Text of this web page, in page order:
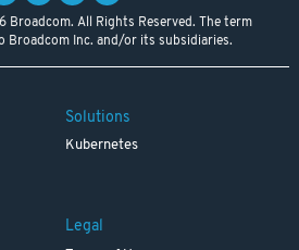
All Rights Reserved. The term
Broadcom Inc. and/or its subsidiaries.
Solutions
Kubernetes
Legal